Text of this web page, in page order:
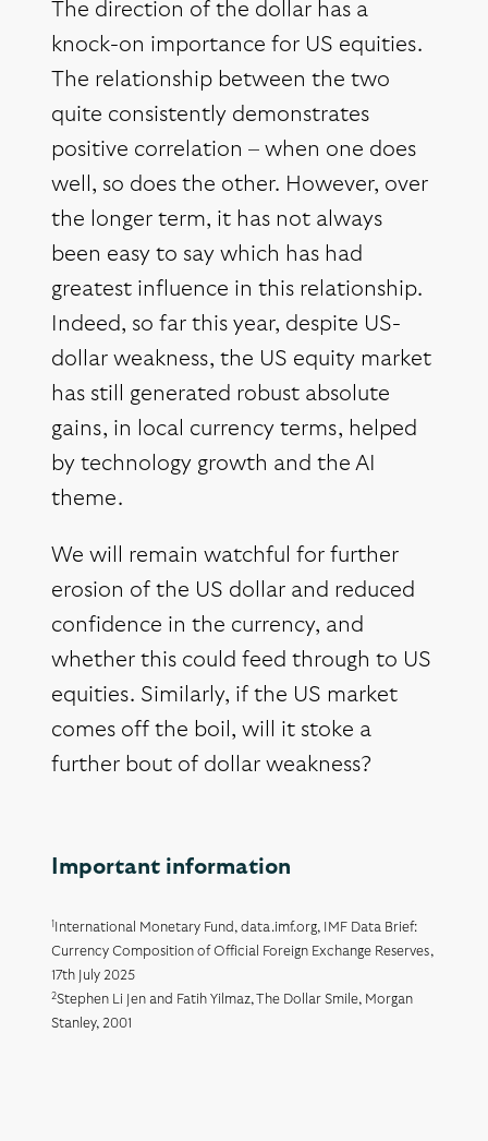
The direction of the dollar has a
knock-on importance for US equities.
The relationship between the two
quite consistently demonstrates
positive correlation – when one does
well, so does the other. However, over
the longer term, it has not always
been easy to say which has had
greatest influence in this relationship.
Indeed, so far this year, despite US-
dollar weakness, the US equity market
has still generated robust absolute
gains, in local currency terms, helped
by technology growth and the AI
theme.
We will remain watchful for further
erosion of the US dollar and reduced
confidence in the currency, and
whether this could feed through to US
equities. Similarly, if the US market
comes off the boil, will it stoke a
further bout of dollar weakness?
Important information
1 International Monetary Fund, data.imf.org, IMF Data Brief:
Currency Composition of Official Foreign Exchange Reserves,
17th July 2025
2Stephen Li Jen and Fatih Yilmaz, The Dollar Smile, Morgan
Stanley, 2001